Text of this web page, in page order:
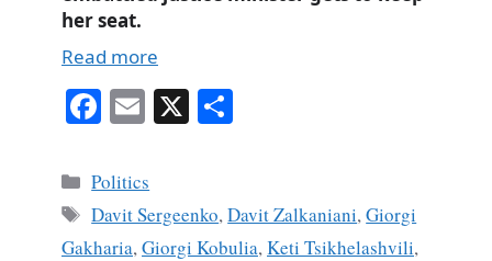
her seat.
Read more
Fa
bo
ok
E
ail
X
Categories
Politics
Tags
Davit Sergeenko,Davit Zalkaniani,Giorgi
Gakharia, Giorgi Kobulia, Keti Tsikhelashvili,